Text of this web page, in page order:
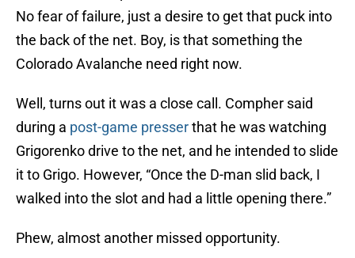
No fear of failure, just a desire to get that puck into
the back of the net. Boy, is that something the
Colorado Avalanche need right now.
Well, turns out it was a close call. Compher said
during a post-game presserthat he was watching
Grigorenko drive to the net, and he intended to slide
it to Grigo. However, “Once the D-man slid back, I
walked into the slot and had a little opening there.”
Phew, almost another missed opportunity.